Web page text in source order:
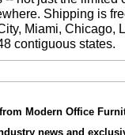
Shipping is
Miami, Chicago,
contiguous states.
Modern Office
news and